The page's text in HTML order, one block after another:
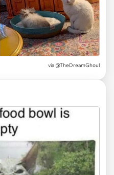
via @TheDreamGhoul